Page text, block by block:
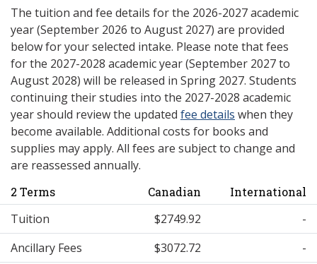
The tuition and fee details for the 2026-2027 academic
year (September 2026 to August 2027) are provided
below for your selected intake. Please note that fees
for the 2027-2028 academic year (September 2027 to
August 2028) will be released in Spring 2027. Students
continuing their studies into the 2027-2028 academic
year should review the updated fee details when they
become available. Additional costs for books and
supplies may apply. All fees are subject to change and
are reassessed annually.
2 Terms Canadian International
Tuition $2749.92
-
Ancillary Fees
$3072.72
-